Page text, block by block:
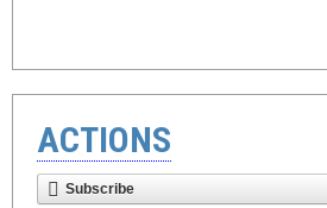
ACTIONS
Subscribe